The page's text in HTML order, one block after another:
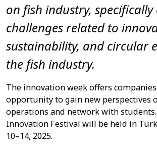
on fish industry, specifically
challenges related to
sustainability, and circular
the fish industry.
The innovation week offers
opportunity to gain new perspectives
operations and network with
Innovation Festival will be held in
10–14, 2025.